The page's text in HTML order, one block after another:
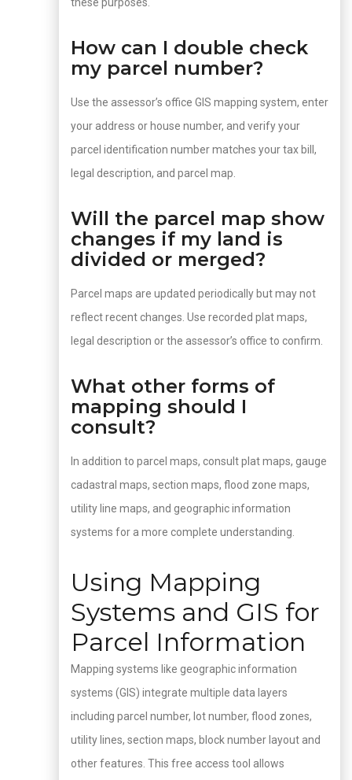
How can I double check
my parcel number?
Use the assessor’s office GIS mapping system, enter
your address or house number, and verify your
parcel identification number matches your tax bill,
legal description, and parcel map.
Will the parcel map show
changes if my land is
divided or merged?
Parcel maps are updated periodically but may not
reflect recent changes. Use recorded plat maps,
legal description or the assessor’s office to confirm.
What other forms of
mapping should I
consult?
In addition to parcel maps, consult plat maps, gauge
cadastral maps, section maps, flood zone maps,
utility line maps, and geographic information
systems for a more complete understanding.
Using Mapping
Systems and GIS for
Parcel Information
Mapping systems like geographic information
systems (GIS) integrate multiple data layers
including parcel number, lot number, flood zones,
utility lines, section maps, block number layout and
other features. This free access tool allows